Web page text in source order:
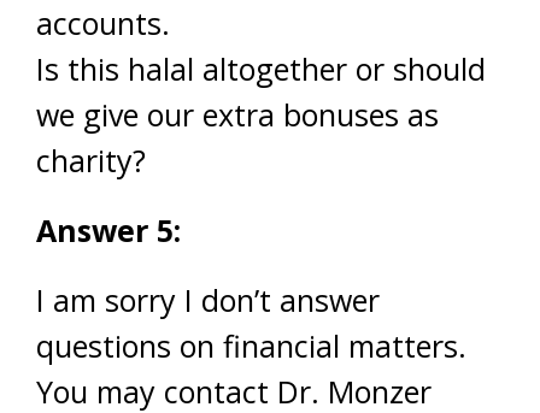
accounts.
Is this halal altogether or should
we give our extra bonuses as
charity?
Answer 5:
I am sorry I don’t answer
questions on financial matters.
You may contact Dr. Monzer